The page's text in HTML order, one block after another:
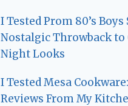
I Tested Prom 80’s Boys
Nostalgic Throwback to
Night Looks
I Tested Mesa
Reviews From My